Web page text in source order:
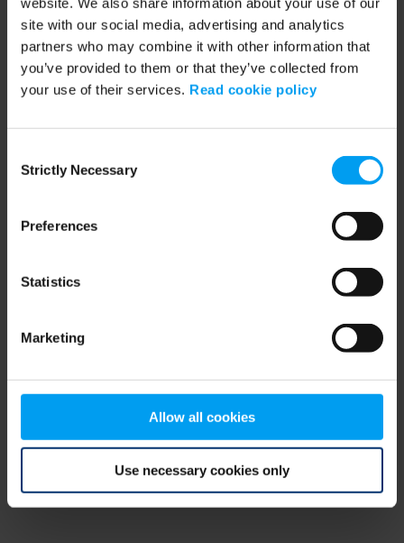
site with our social media, advertising and analytics
partners who may combine it with other information that
you’ve provided to them or that they’ve collected from
your use of their services. Read cookie policy
Selection
Strictly Necessary
Preferences
Statistics
Marketing
Allow all cookies
Use necessary cookies only